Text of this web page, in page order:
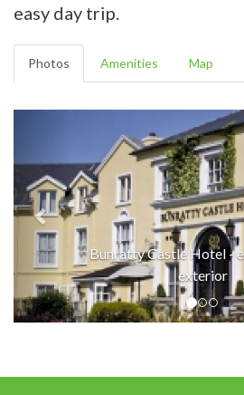
easy day trip.
Photos Amenities Map
Bunratty Castle Hotel -
exterior